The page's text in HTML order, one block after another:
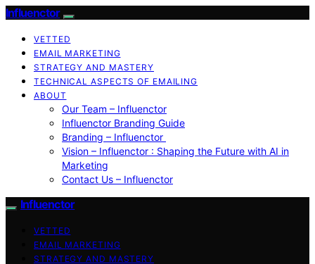
Influenctor
VETTED
EMAIL MARKETING
STRATEGY AND MASTERY
TECHNICAL ASPECTS OF EMAILING
ABOUT
Our Team – Influenctor
Influenctor Branding Guide
Branding – Influenctor
Vision – Influenctor : Shaping the Future with AI in
Marketing
Contact Us – Influenctor
Influenctor
VETTED
EMAIL MARKETING
STRATEGY AND MASTERY